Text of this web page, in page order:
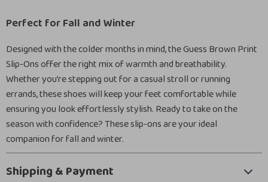
Perfect for Fall and Winter
Designed with the colder months in mind, the Guess Brown Print
Slip-Ons offer the right mix of warmth and breathability.
Whether you’re stepping out for a casual stroll or running
errands, these shoes will keep your feet comfortable while
ensuring you look effortlessly stylish. Ready to take on the
season with confidence? These slip-ons are your ideal
companion for fall and winter.
Shipping & Payment